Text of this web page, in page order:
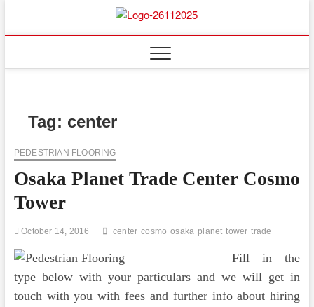
content
Floor
Tag: center
PEDESTRIAN FLOORING
Osaka Planet Trade Center Cosmo
Tower
October 14, 2016 center cosmo osaka planet tower trade
Fill in the
type below with your particulars and we will get in
touch with you with fees and further info about hiring